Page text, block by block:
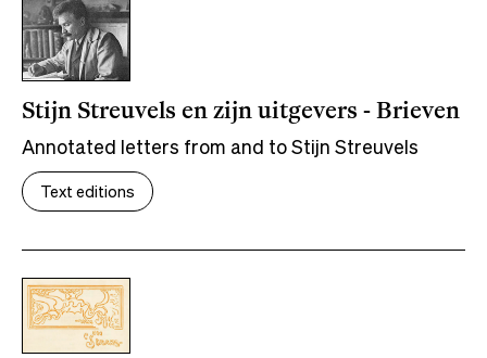
Stijn Streuvels en zijn uitgevers - Brieven
Annotated letters from and to Stijn Streuvels
Text editions